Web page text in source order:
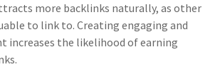
more backlinks naturally, as other
to link to. Creating engaging and
increases the likelihood of earning